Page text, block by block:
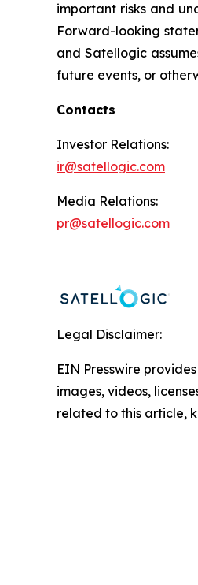
important risks and
Forward-looking
and Satellogic
future events, or
Contacts
Investor Relations:
ir@satellogic.com
Media Relations:
pr@satellogic.com
Legal Disclaimer:
EIN Presswire
images, videos,
related to this article,